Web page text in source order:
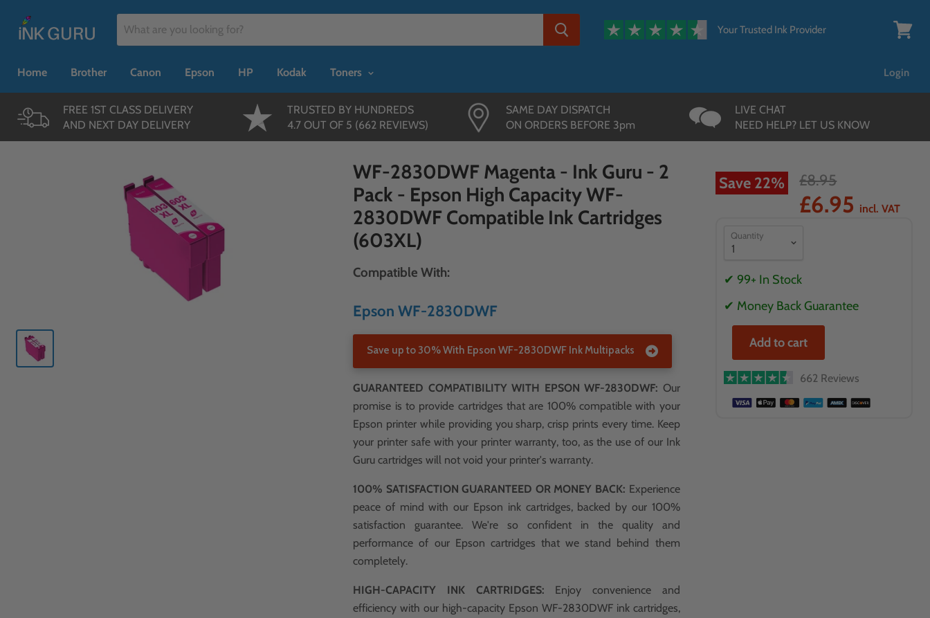
Your Trusted Ink Provider
Home
Brother Canon Epson HP Kodak Toners Login
FREE 1ST CLASS DELIVERY
AND NEXT DAY DELIVERY
TRUSTED BY HUNDREDS
4.7 OUT OF 5 (662 REVIEWS)
SAME DAY DISPATCH
ON ORDERS BEFORE 3pm
LIVE CHAT
NEED HELP? LET US KNOW
WF-2830DWF Magenta - Ink Guru - 2
Pack - Epson High Capacity WF-
2830DWF Compatible Ink Cartridges
(603XL)
Compatible With:
Epson WF-2830DWF
Save up to 30% With Epson WF-2830DWF Ink Multipacks
GUARANTEED COMPATIBILITY WITH EPSON WF-2830DWF: Our
promise is to provide cartridges that are 100% compatible with your
Epson printer while providing you sharp, crisp prints every time. Keep
your printer safe with your printer warranty, too, as the use of our Ink
Guru cartridges will not void your printer's warranty.
100% SATISFACTION GUARANTEED OR MONEY BACK: Experience
peace of mind with our Epson ink cartridges, backed by our 100%
satisfaction guarantee. We're so confident in the quality and
performance of our Epson cartridges that we stand behind them
completely.
HIGH-CAPACITY INK CARTRIDGES: Enjoy convenience and
efficiency with our high-capacity Epson WF-2830DWF ink cartridges,
Save 22% £8.95
£6.95 incl. VAT
Quantity
✔ 99+ In Stock
✔ Money Back Guarantee
Add to cart
662 Reviews
{{currency}}{{discount}}
undefined